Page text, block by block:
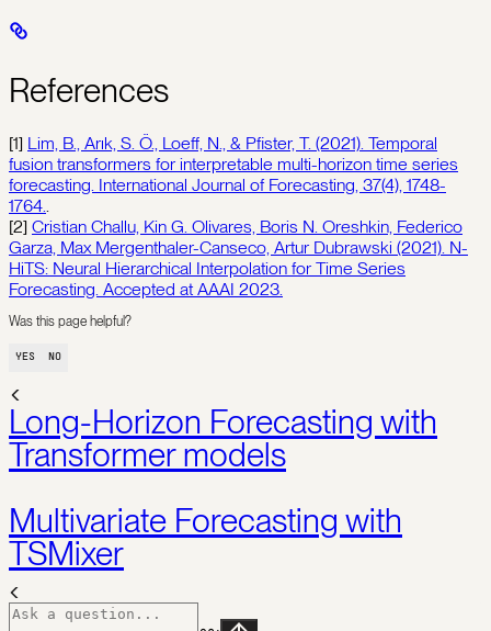
References
[1] Lim, B., Arık, S. Ö., Loeff, N., & Pfister, T. (2021). Temporal
fusion transformers for interpretable multi-horizon time series
forecasting. International Journal of Forecasting, 37(4), 1748-
1764.
[2] Cristian Challu, Kin G. Olivares, Boris N. Oreshkin, Federico
Garza, Max Mergenthaler-Canseco, Artur Dubrawski (2021). N-
HiTS: Neural Hierarchical Interpolation for Time Series
Forecasting. Accepted at AAAI 2023.
Was this page helpful?
YES NO
Long-Horizon Forecasting with
Transformer models
Multivariate Forecasting with
TSMixer